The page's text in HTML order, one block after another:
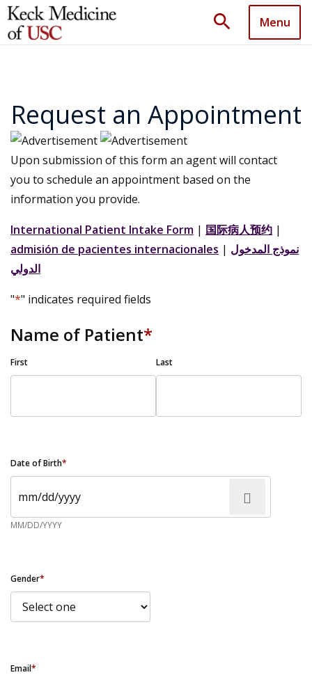
search Menu
Request an Appointment
Upon submission of this form an agent will contact
you to schedule an appointment based on the
information you provide.
International Patient Intake Form | 国际病人预约 |
admisión de pacientes internacionales | نموذج المدخول
الدولي
"*" indicates required fields
Name of Patient*
First Last
Date of Birth*
MM/DD/YYYY
Gender*
Email*